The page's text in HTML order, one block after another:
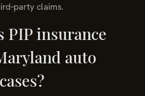
claims.
PIP insurance
auto